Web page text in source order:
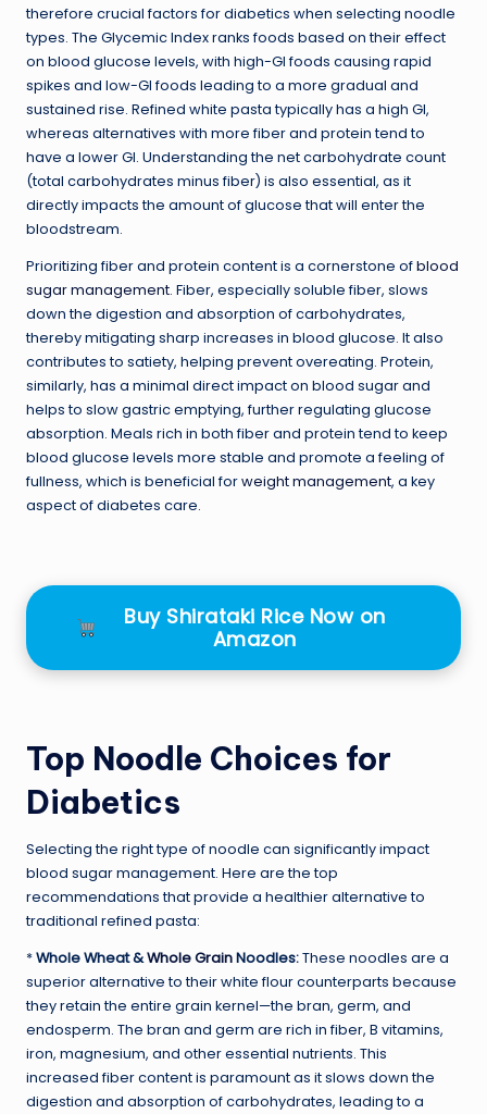
therefore crucial factors for diabetics when selecting noodle
types. The Glycemic Index ranks foods based on their effect
on blood glucose levels, with high-GI foods causing rapid
spikes and low-GI foods leading to a more gradual and
sustained rise. Refined white pasta typically has a high GI,
whereas alternatives with more fiber and protein tend to
have a lower GI. Understanding the net carbohydrate count
(total carbohydrates minus fiber) is also essential, as it
directly impacts the amount of glucose that will enter the
bloodstream.
Prioritizing fiber and protein content is a cornerstone ofblood
sugar management. Fiber, especially soluble fiber, slows
down the digestion and absorption of carbohydrates,
thereby mitigating sharp increases in blood glucose. It also
contributes to satiety, helping prevent overeating. Protein,
similarly, has a minimal direct impact on blood sugar and
helps to slow gastric emptying, further regulating glucose
absorption. Meals rich in both fiber and protein tend to keep
blood glucose levels more stable and promote a feeling of
fullness, which is beneficial forweight management, a key
aspect of diabetes care.
Buy Shirataki Rice Now on
Amazon
Top Noodle Choices for
Diabetics
Selecting the right type of noodle can significantly impact
blood sugar management. Here are the top
recommendations that provide a healthier alternative to
traditional refined pasta:
*Whole Wheat &Whole GrainNoodles:These noodles are a
superior alternative to their white flour counterparts because
they retain the entire grain kernel—the bran, germ, and
endosperm. The bran and germ are rich in fiber, B vitamins,
iron, magnesium, and other essential nutrients. This
increased fiber content is paramount as it slows down the
digestion and absorption of carbohydrates, leading to a